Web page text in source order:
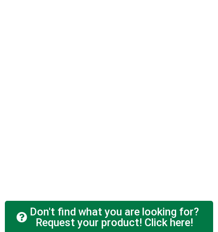
Don't find what you are looking for?
Request your product! Click here!